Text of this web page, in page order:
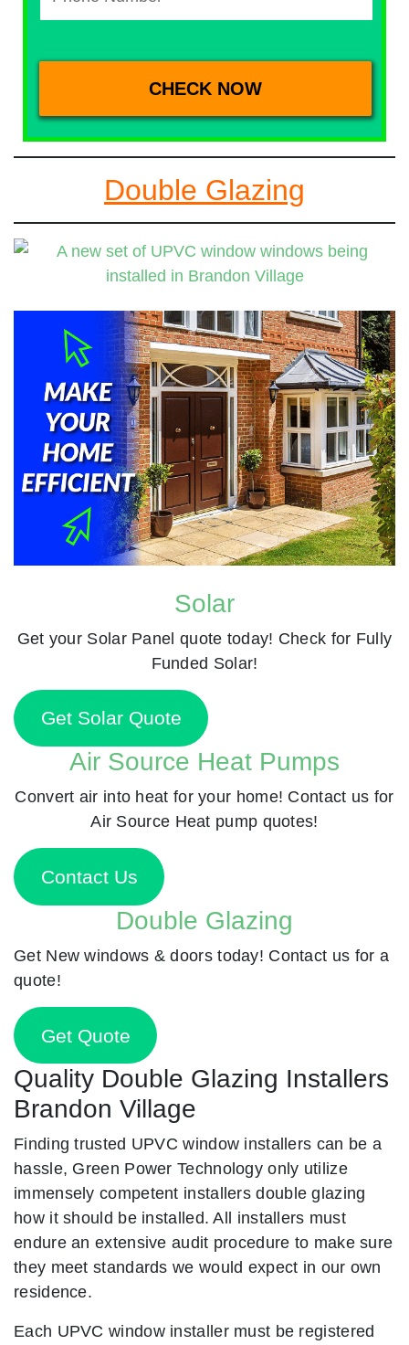
Double Glazing
Solar
Get your Solar Panel quote today! Check for Fully
Funded Solar!
Get Solar Quote
Air Source Heat Pumps
Convert air into heat for your home! Contact us for
Air Source Heat pump quotes!
Contact Us
Double Glazing
Get New windows & doors today! Contact us for a
quote!
Get Quote
Quality Double Glazing Installers
Brandon Village
Finding trusted UPVC window installers can be a
hassle, Green Power Technology only utilize
immensely competent installers double glazing
how it should be installed. All installers must
endure an extensive audit procedure to make sure
they meet standards we would expect in our own
residence.
Each UPVC window installer must be registered